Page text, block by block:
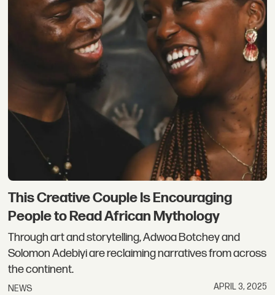
This Creative Couple Is Encouraging
People to Read African Mythology
Through art and storytelling, Adwoa Botchey and
Solomon Adebiyi are reclaiming narratives from across
the continent.
NEWS APRIL 3, 2025